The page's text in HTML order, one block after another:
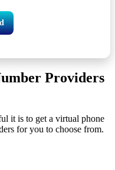
Providers
it is to get a virtual phone
for you to choose from.